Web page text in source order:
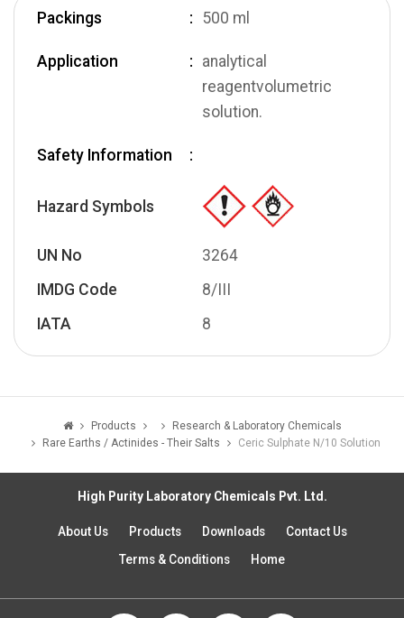
Packings 500 ml
Application
analytical
reagentvolumetric
solution.
Safety Information
Hazard Symbols
UN No
3264
IMDG Code
8/III
IATA
8
Products
Research & Laboratory Chemicals
Rare Earths / Actinides - Their Salts
Ceric Sulphate N/10 Solution
High Purity Laboratory Chemicals Pvt. Ltd.
About Us Products Downloads
Contact Us
Terms & Conditions
Home